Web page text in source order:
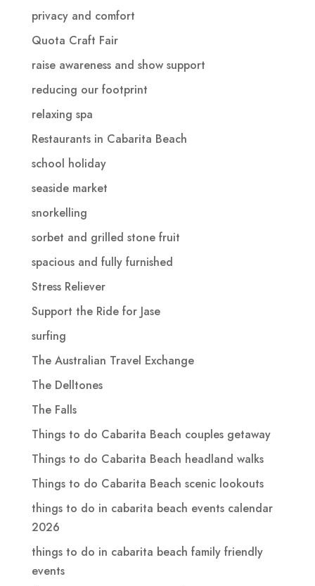
privacy and comfort
Quota Craft Fair
raise awareness and show support
reducing our footprint
relaxing spa
Restaurants in Cabarita Beach
school holiday
seaside market
snorkelling
sorbet and grilled stone fruit
spacious and fully furnished
Stress Reliever
Support the Ride for Jase
surfing
The Australian Travel Exchange
The Delltones
The Falls
Things to do Cabarita Beach couples getaway
Things to do Cabarita Beach headland walks
Things to do Cabarita Beach scenic lookouts
things to do in cabarita beach events calendar
2026
things to do in cabarita beach family friendly
events